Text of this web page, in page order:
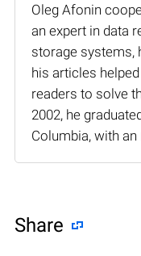
Oleg Afonin
an expert in data
storage systems,
his articles
readers to solve
2002, he
Columbia, with
Share